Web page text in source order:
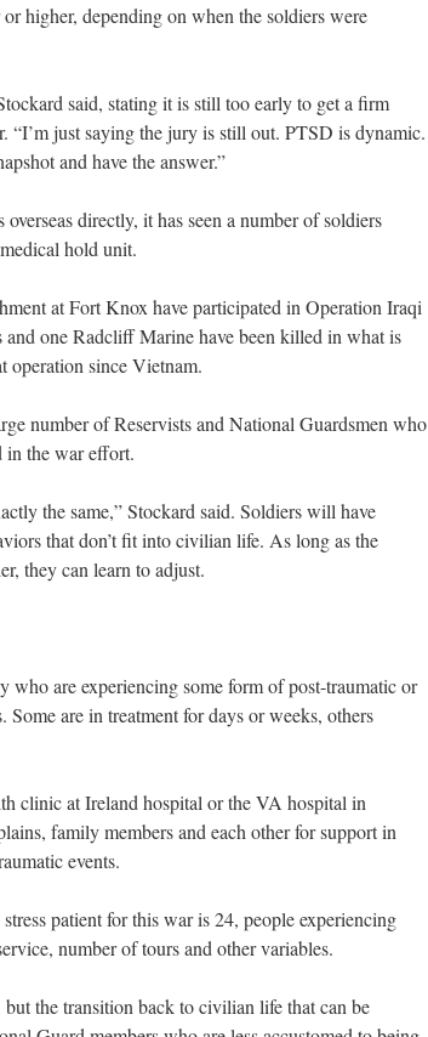
higher, depending on when the soldiers were
said, stating it is still too early to get a firm
“I’m just saying the jury is still out. PTSD is dynamic.
and have the answer.”
directly, it has seen a number of soldiers
hold unit.
at Fort Knox have participated in Operation Iraqi
one Radcliff Marine have been killed in what is
operation since Vietnam.
number of Reservists and National Guardsmen who
in the war effort.
the same,” Stockard said. Soldiers will have
that don’t fit into civilian life. As long as the
they can learn to adjust.
are experiencing some form of post-traumatic or
are in treatment for days or weeks, others
clinic at Ireland hospital or the VA hospital in
family members and each other for support in
events.
patient for this war is 24, people experiencing
number of tours and other variables.
the transition back to civilian life that can be